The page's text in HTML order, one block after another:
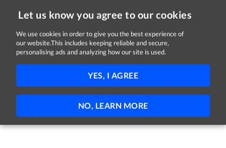
Let us know you agree to our cookies
We use cookies in order to give you the best experience of
our website.This includes keeping reliable and secure,
personalising ads and analyzing how our site is used.
YES, I AGREE
NO, LEARN MORE
Jobs in Kildare
No jobs found